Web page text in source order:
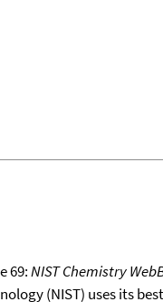
69:NIST Chemistry
(NIST) uses its